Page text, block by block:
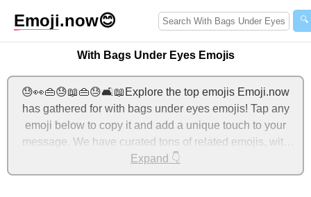
Emoji.now😊 🔍
With Bags Under Eyes Emojis
😓👀👜😓📖👜😓🛋️📖Explore the top emojis Emoji.now
has gathered for with bags under eyes emojis! Tap any
emoji below to copy it and add a unique touch to your
message. We have curated tons of related emojis, with
the most relevant ones displayed first. For more ideas,
check out additional categories below to express with
Expand 👇